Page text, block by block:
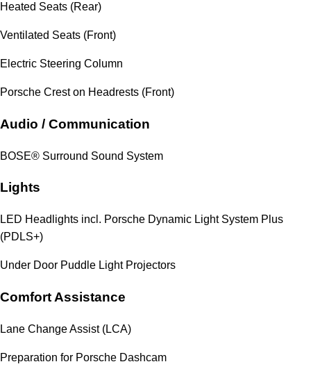
Heated Seats (Rear)
Ventilated Seats (Front)
Electric Steering Column
Porsche Crest on Headrests (Front)
Audio / Communication
BOSE® Surround Sound System
Lights
LED Headlights incl. Porsche Dynamic Light System Plus
(PDLS+)
Under Door Puddle Light Projectors
Comfort Assistance
Lane Change Assist (LCA)
Preparation for Porsche Dashcam